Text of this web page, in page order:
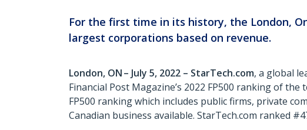
For the first time in its history, the London,
largest corporations based on revenue.
London, ON – July 5, 2022 – StarTech.com, a global
Financial Post Magazine’s 2022 FP500 ranking of
FP500 ranking which includes public firms, private
Canadian business available. StarTech.com ranked